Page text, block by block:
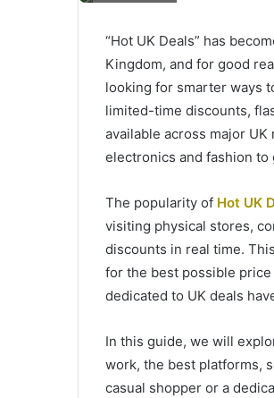
“Hot UK Deals” has
Kingdom, and for good
looking for smarter ways
limited-time discounts,
available across major
electronics and fashion to
The popularity of Hot UK
visiting physical stores,
discounts in real time.
for the best possible price
dedicated to UK deals
In this guide, we will
work, the best platforms,
casual shopper or a